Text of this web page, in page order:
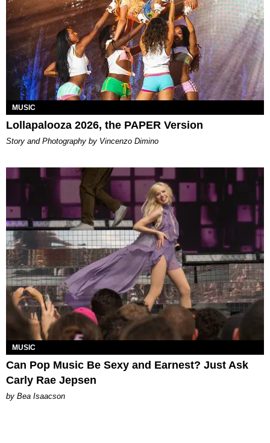
MUSIC
Lollapalooza 2026, the PAPER Version
Story and Photography by Vincenzo Dimino
MUSIC
Can Pop Music Be Sexy and Earnest? Just Ask
Carly Rae Jepsen
by Bea Isaacson